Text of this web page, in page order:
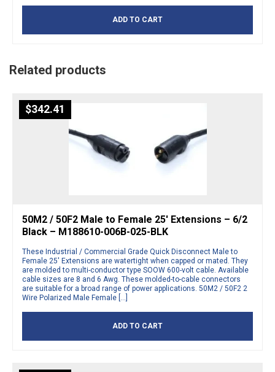
ADD TO CART
Related products
$342.41
50M2 / 50F2 Male to Female 25′ Extensions – 6/2
Black – M188610-006B-025-BLK
These Industrial / Commercial Grade Quick Disconnect Male to
Female 25′ Extensions are watertight when capped or mated. They
are molded to multi-conductor type SOOW 600-volt cable. Available
cable sizes are 8 and 6 Awg. These molded-to-cable connectors
are suitable for a broad range of power applications. 50M2 / 50F2 2
Wire Polarized Male Female […]
ADD TO CART